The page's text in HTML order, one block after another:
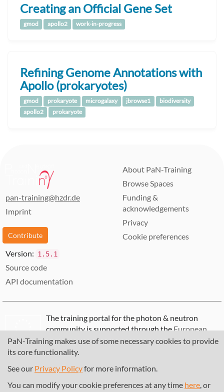
PaN-Training makes use of some necessary cookies to provide
its core functionality.
See our Privacy Policyfor more information.
You can modify your cookie preferences at any time here, or
Creating an Official Gene Set
gmod apollo2 work-in-progress
Refining Genome Annotations with
Apollo (prokaryotes)
gmod prokaryote microgalaxy jbrowse1
biodiversity
apollo2
prokaryote
pan-training@hzdr.de
Imprint
Contribute
About PaN-Training
Browse Spaces
Funding &
acknowledgements
Privacy
Cookie preferences
Version: 1.5.1
Source code
API documentation
The training portal for the photon & neutron
community is supported through theEuropean
Union's Horizon 2020 research and innovation
programme
grant agreement101129751, and the consortium
DAPHNE4NFDI in the context of the work of the